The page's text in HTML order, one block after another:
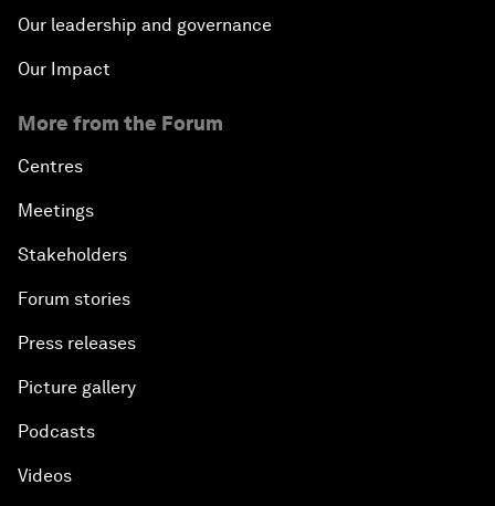
Our leadership and governance
Our Impact
More from the Forum
Centres
Meetings
Stakeholders
Forum stories
Press releases
Picture gallery
Podcasts
Videos